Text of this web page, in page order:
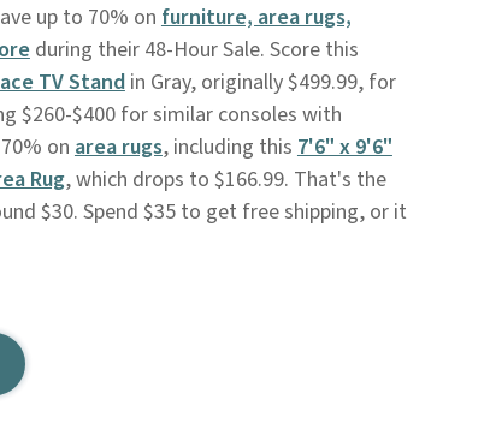
up to 70% onfurniture, area rugs,
during their 48-Hour Sale. Score this
TV Standin Gray, originally $499.99, for
$260-$400 for similar consoles with
on area rugs, including this 7'6" x 9'6"
Rug, which drops to $166.99. That's the
$30. Spend $35 to get free shipping, or it